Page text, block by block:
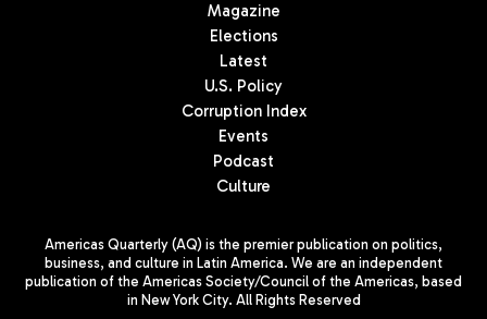
Magazine
Elections
Latest
U.S. Policy
Corruption Index
Events
Podcast
Culture
Americas Quarterly (AQ) is the premier publication on politics,
business, and culture in Latin America. We are an independent
publication of the Americas Society/Council of the Americas, based
in New York City. All Rights Reserved